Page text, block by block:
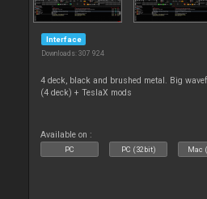
Interface
Downloads: 307 924
4 deck, black and brushed metal. Big
(4 deck) + TeslaX mods
Available on :
PC PC (32bit) Mac